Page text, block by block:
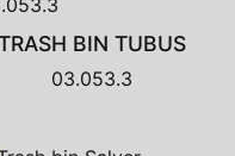
BIN TUBUS
03.053.3